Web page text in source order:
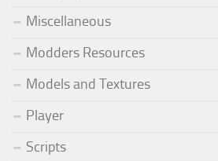
Miscellaneous
Modders Resources
Models and Textures
Player
Scripts